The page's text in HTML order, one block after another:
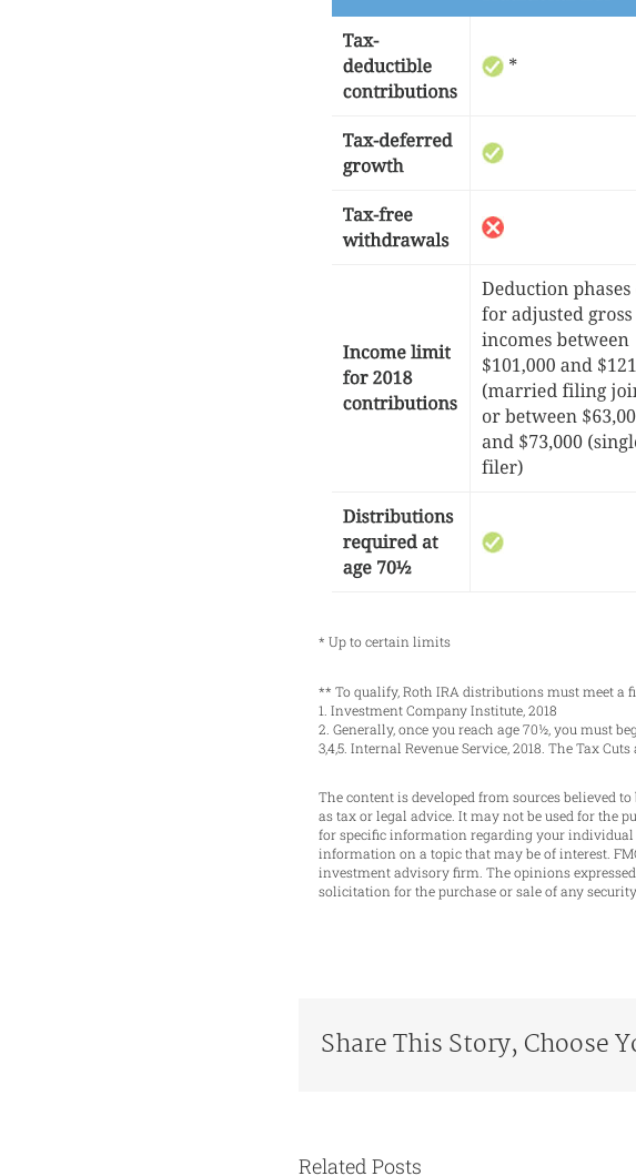
* Up to certain limits
** To qualify, Roth IRA distributions must meet a
1. Investment Company Institute, 2018
2. Generally, once you reach age 70½, you must
3,4,5. Internal Revenue Service, 2018. The Tax
The content is developed from sources
as tax or legal advice. It may not be used for the
for specific information regarding your individual
information on a topic that may be of interest.
investment advisory firm. The opinions
solicitation for the purchase or sale of any
Share This Story, Choose
Related Posts